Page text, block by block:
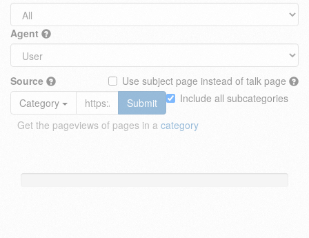
Agent
Source
Use subject page instead of talk page
Include all subcategories
Category
Submit
Get the pageviews of pages in a category